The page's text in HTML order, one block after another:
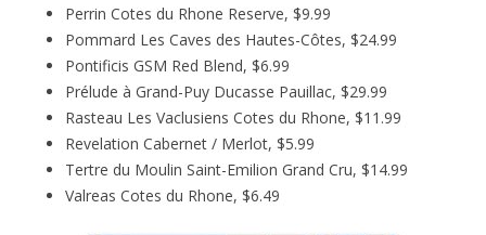
Perrin Cotes du Rhone Reserve, $9.99
Pommard Les Caves des Hautes-Côtes, $24.99
Pontificis GSM Red Blend, $6.99
Prélude à Grand-Puy Ducasse Pauillac, $29.99
Rasteau Les Vaclusiens Cotes du Rhone, $11.99
Revelation Cabernet / Merlot, $5.99
Tertre du Moulin Saint-Emilion Grand Cru, $14.99
Valreas Cotes du Rhone, $6.49